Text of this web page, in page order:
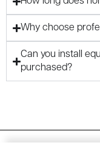
Why choose
Can you install
purchased?